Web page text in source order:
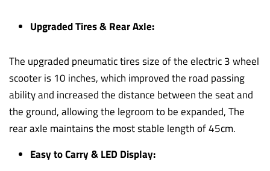
Upgraded Tires & Rear Axle:
The upgraded pneumatic tires size of the electric 3 wheel
scooter is 10 inches, which improved the road passing
ability and increased the distance between the seat and
the ground, allowing the legroom to be expanded, The
rear axle maintains the most stable length of 45cm.
Easy to Carry & LED Display: